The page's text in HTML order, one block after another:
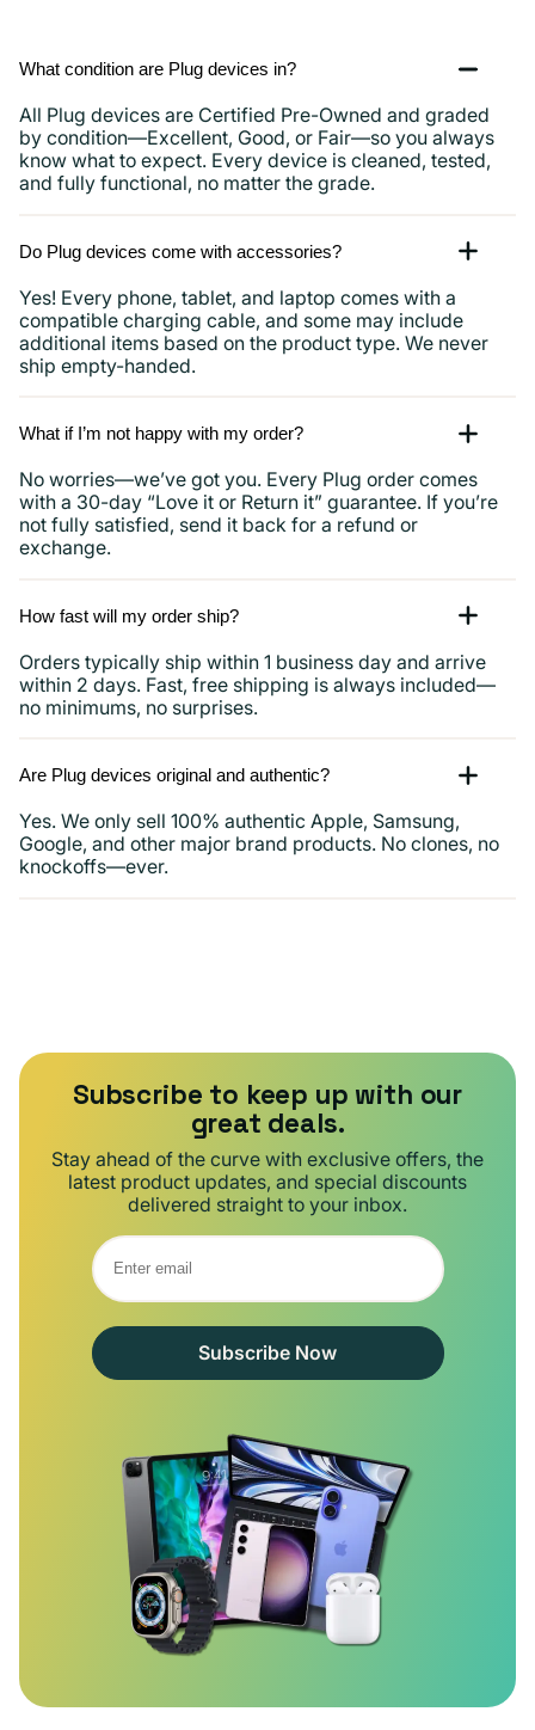
What condition are Plug devices in?
All Plug devices are Certified Pre-Owned and graded
by condition—Excellent, Good, or Fair—so you always
know what to expect. Every device is cleaned, tested,
and fully functional, no matter the grade.
Do Plug devices come with accessories?
Yes! Every phone, tablet, and laptop comes with a
compatible charging cable, and some may include
additional items based on the product type. We never
ship empty-handed.
What if I’m not happy with my order?
No worries—we’ve got you. Every Plug order comes
with a 30-day “Love it or Return it” guarantee. If you’re
not fully satisfied, send it back for a refund or
exchange.
How fast will my order ship?
Orders typically ship within 1 business day and arrive
within 2 days. Fast, free shipping is always included—
no minimums, no surprises.
Are Plug devices original and authentic?
Yes. We only sell 100% authentic Apple, Samsung,
Google, and other major brand products. No clones, no
knockoffs—ever.
Subscribe to keep up with our
great deals.
Stay ahead of the curve with exclusive offers, the
latest product updates, and special discounts
delivered straight to your inbox.
Subscribe Now